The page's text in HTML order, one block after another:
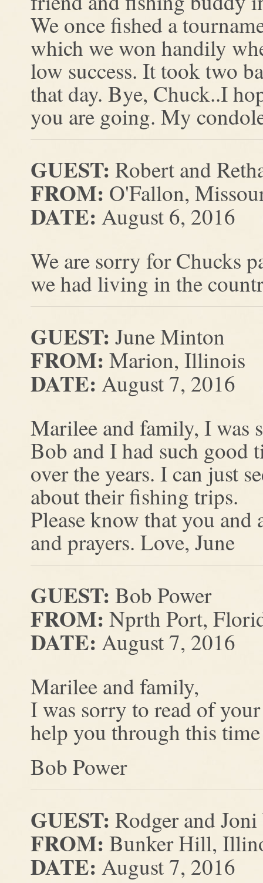
We once fished a
which we won handily
low success. It took two
that day. Bye, Chuck..I
you are going. My
GUEST: Robert and
FROM: O'Fallon,
DATE: August 6, 2016
We are sorry for Chucks
we had living in the
GUEST: June Minton
FROM: Marion, Illinois
DATE: August 7, 2016
Marilee and family, I was
Bob and I had such good
over the years. I can just
about their fishing trips.
Please know that you
and prayers. Love, June
GUEST: Bob Power
FROM: Nprth Port,
DATE: August 7, 2016
Marilee and family,
I was sorry to read of
help you through this
Bob Power
GUEST: Rodger and
FROM: Bunker Hill,
DATE: August 7, 2016